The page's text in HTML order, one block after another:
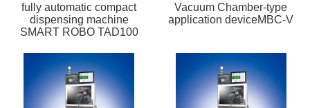
fully automatic compact
dispensing machine
SMART ROBO TAD100
Vacuum Chamber-type
application deviceMBC-V